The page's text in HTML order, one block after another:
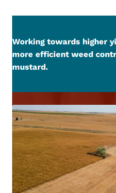
Working towards higher
more efficient weed
mustard.